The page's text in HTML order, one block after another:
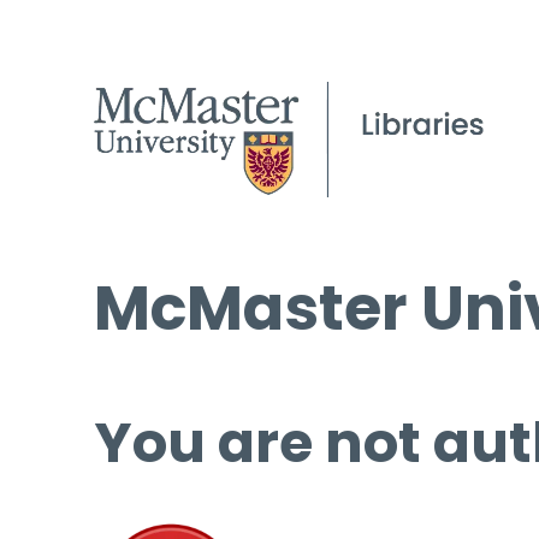
McMaster
You are not